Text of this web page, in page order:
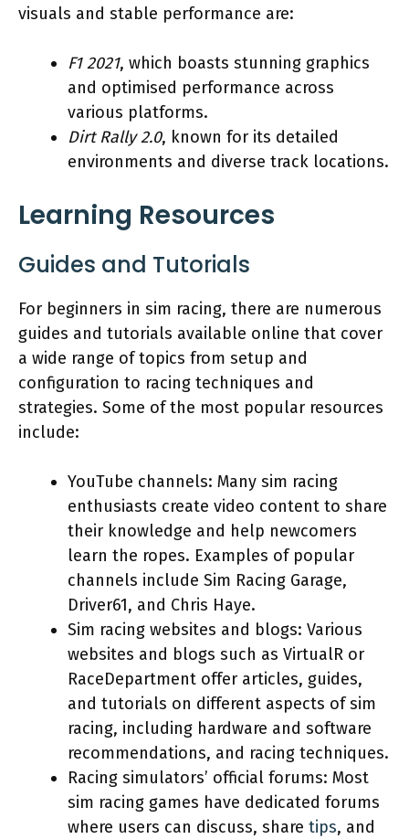
visuals and stable performance are:
F1 2021, which boasts stunning graphics
and optimised performance across
various platforms.
Dirt Rally 2.0, known for its detailed
environments and diverse track locations.
Learning Resources
Guides and Tutorials
For beginners in sim racing, there are numerous
guides and tutorials available online that cover
a wide range of topics from setup and
configuration to racing techniques and
strategies. Some of the most popular resources
include:
YouTube channels: Many sim racing
enthusiasts create video content to share
their knowledge and help newcomers
learn the ropes. Examples of popular
channels include Sim Racing Garage,
Driver61, and Chris Haye.
Sim racing websites and blogs: Various
websites and blogs such as VirtualR or
RaceDepartment offer articles, guides,
and tutorials on different aspects of sim
racing, including hardware and software
recommendations, and racing techniques.
Racing simulators’ official forums: Most
sim racing games have dedicated forums
where users can discuss, share tips, and